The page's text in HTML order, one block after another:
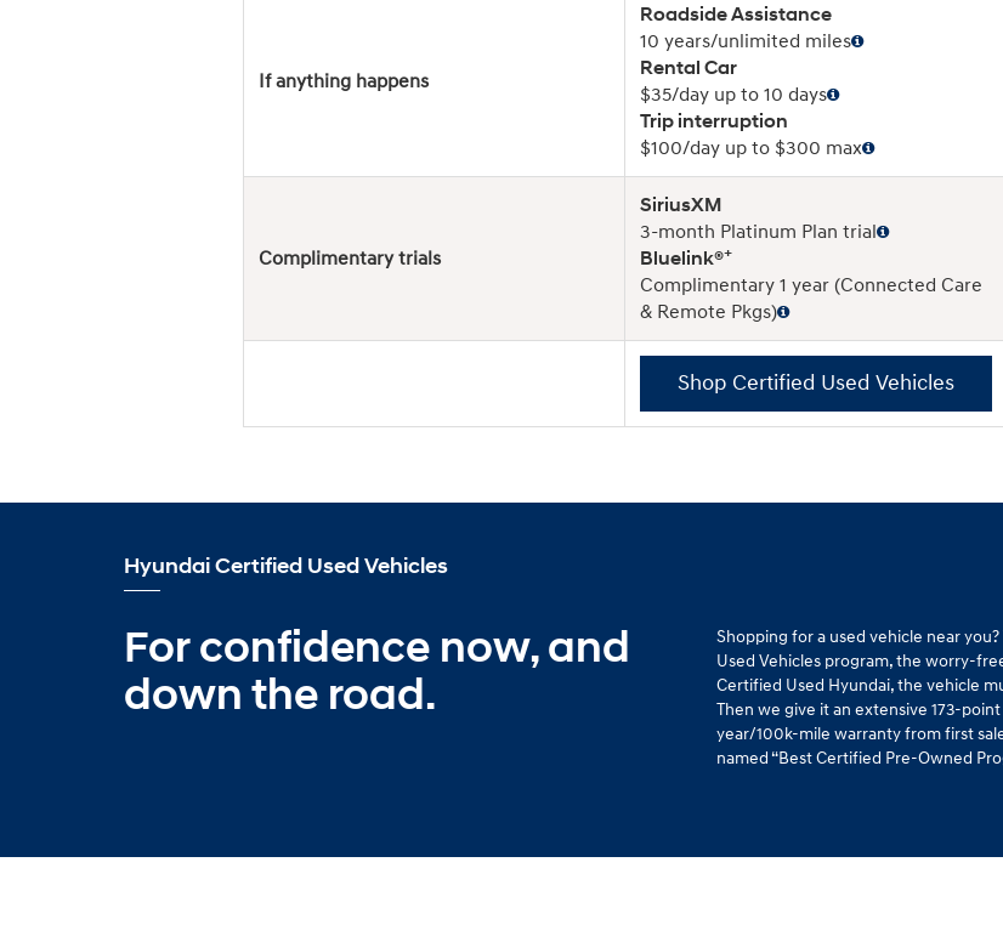
If anything happens
Roadside Assistance
10 years/unlimited miles
Rental Car
$35/day up to 10 days
Trip interruption
$100/day up to $300 max
Complimentary trials
SiriusXM
3-month Platinum Plan trial
Bluelink®+
Complimentary 1 year (Connected Care
& Remote Pkgs)
Shop Certified Used Vehicles
Hyundai Certified Used Vehicles
For confidence now, and
down the road.
Shopping for a used vehicle near
Used Vehicles program, the worry-
Certified Used Hyundai, the vehicle
Then we give it an extensive 173-
year/100k-mile warranty from first
named “Best Certified Pre-Owned